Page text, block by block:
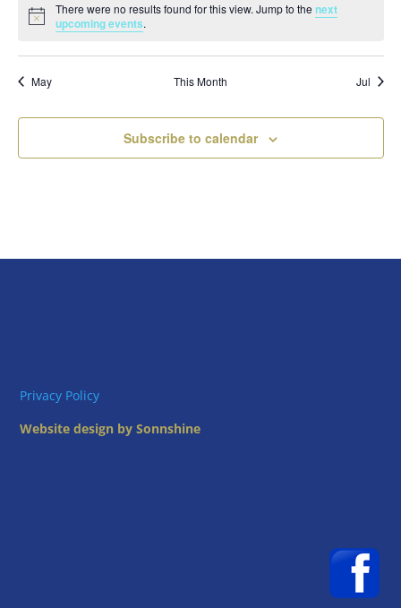
Notice
There were no results found for this view. Jump to thenext
upcoming events.
May This Month Jul
Subscribe to calendar
Privacy Policy
Website design by Sonnshine